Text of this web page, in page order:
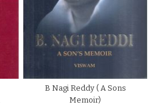
B Nagi Reddy ( A Sons
Memoir)